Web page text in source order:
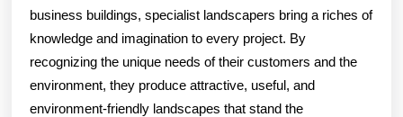
business buildings, specialist landscapers bring a riches of
knowledge and imagination to every project. By
recognizing the unique needs of their customers and the
environment, they produce attractive, useful, and
environment-friendly landscapes that stand the